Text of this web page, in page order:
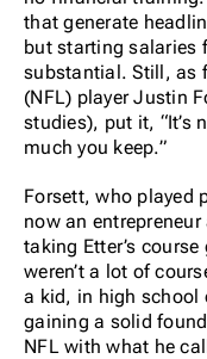
that generate
but starting salaries
substantial. Still, as
(NFL) player Justin
studies), put it, “It’s
much you keep.”
Forsett, who played
now an
taking Etter’s
weren’t a lot of
a kid, in high school
gaining a solid
NFL with what he